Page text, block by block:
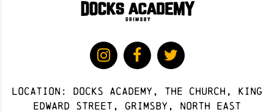
Location: docks academy, The Church, King
Edward Street, Grimsby, North East